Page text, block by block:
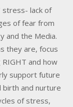
stress- lack of
of fear from
and the Media.
they are, focus
and how
support future
birth and nurture
of stress,